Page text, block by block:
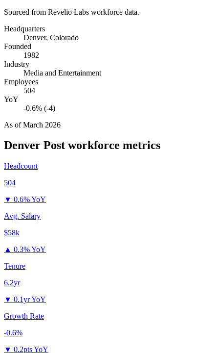
Sourced from Revelio Labs workforce data.
Headquarters
Denver, Colorado
Founded
1982
Industry
Media and Entertainment
Employees
504
YoY
-0.6% (-4)
As ofMarch 2026
Denver Post workforce metrics
Headcount
504
▼ 0.6% YoY
Avg. Salary
$58k
▲ 0.3% YoY
Tenure
6.2yr
▼ 0.1yr YoY
Growth Rate
-0.6%
▼ 0.2pts YoY